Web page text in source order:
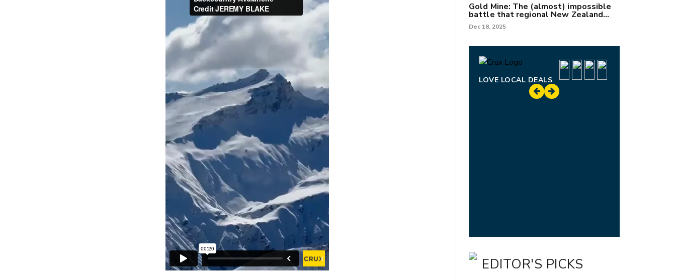
Gold Mine: The (almost) impossible
battle that regional New Zealand
can't win.
Dec 18, 2025
LOVE LOCAL DEALS
EDITOR'S PICKS